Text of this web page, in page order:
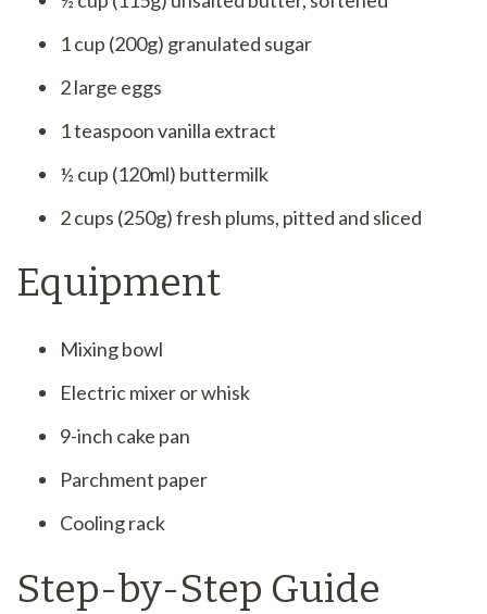
1 cup (200g) granulated sugar
2 large eggs
1 teaspoon vanilla extract
½ cup (120ml) buttermilk
2 cups (250g) fresh plums, pitted and sliced
Equipment
Mixing bowl
Electric mixer or whisk
9-inch cake pan
Parchment paper
Cooling rack
Step-by-Step Guide